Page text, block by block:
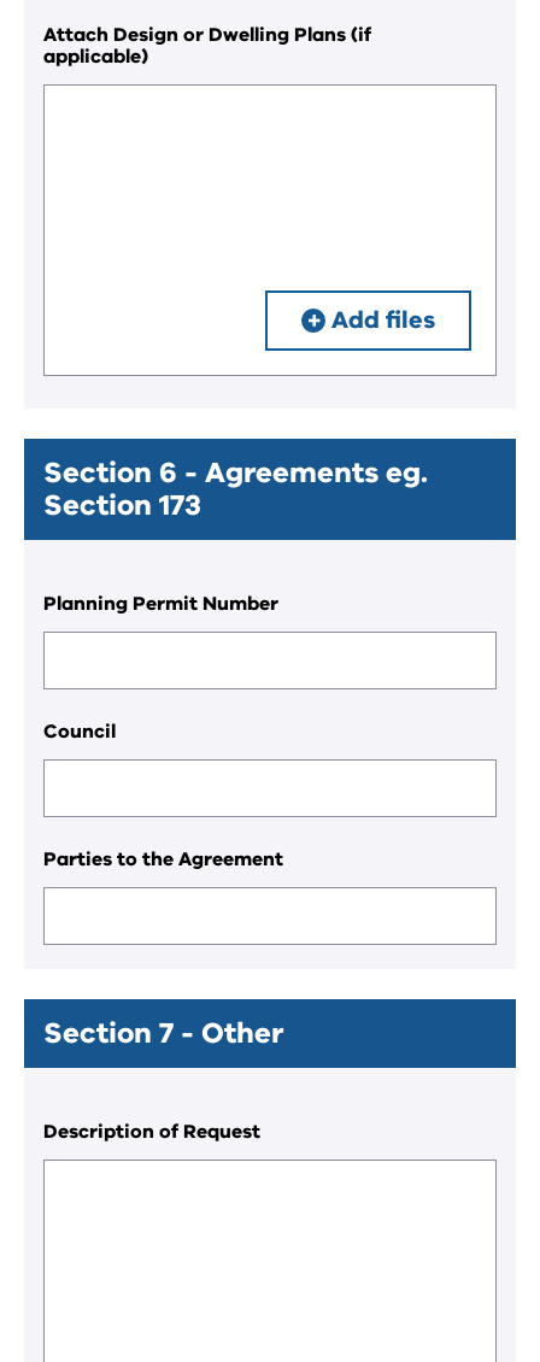
Attach Design or Dwelling Plans (if
applicable)
Add files
Section 6 - Agreements eg.
Section 173
Planning Permit Number
Council
Parties to the Agreement
Section 7 - Other
Description of Request